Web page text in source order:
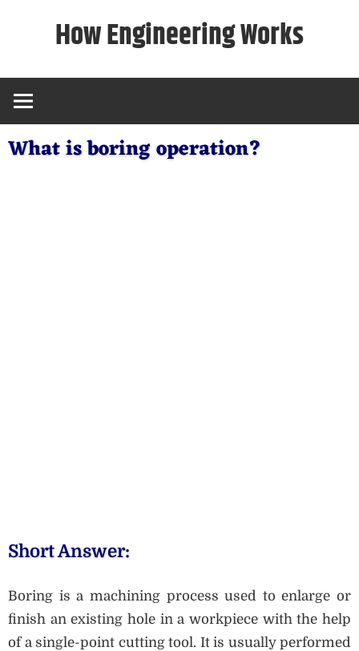
How Engineering Works
What is boring operation?
Short Answer:
Boring is a machining process used to enlarge or
finish an existing hole in a workpiece with the help
of a single-point cutting tool. It is usually performed